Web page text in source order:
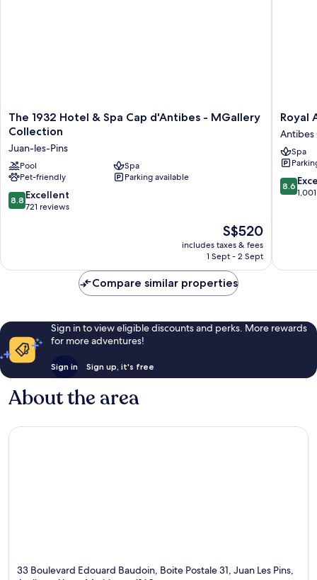
The
1932
&
Spa
Cap
d'Antibes
-
Pins
The 1932 Hotel & Spa Cap d'Antibes - MGallery
Collection
Juan-les-Pins
Pool
Spa
Pet-friendly
Parking available
8.8
out
reviews
8.8 Excellent
721 reviews
The
price
is
S$520
includes taxes & fees
1 Sept - 2 Sept
Royal
Antibes
Antibes
City
Centre
Royal
Antibes
Spa
8.6
out
8.6
Compare similar properties
Sign in to view eligible discounts and perks. More rewards
for more adventures!
Sign in Sign up, it's free
About the area
33 Boulevard Edouard Baudoin, Boite Postale 31, Juan Les Pins,